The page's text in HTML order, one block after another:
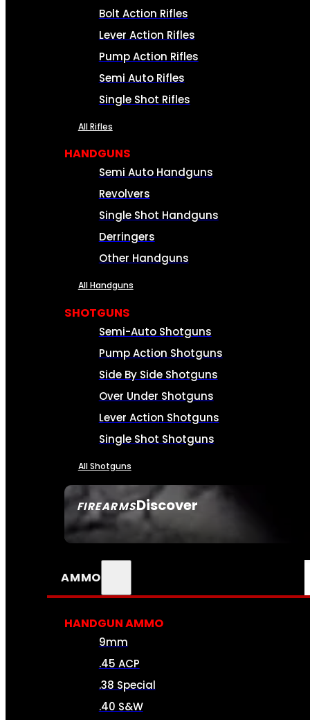
FIREARMSDiscover
SEE ALL FIREARMS
Bolt Action Rifles
Lever Action Rifles
Pump Action Rifles
Semi Auto Rifles
Single Shot Rifles
All Rifles
HANDGUNS
Semi Auto Handguns
Revolvers
Single Shot Handguns
Derringers
Other Handguns
All Handguns
SHOTGUNS
Semi-Auto Shotguns
Pump Action Shotguns
Side By Side Shotguns
Over Under Shotguns
Lever Action Shotguns
Single Shot Shotguns
All Shotguns
AMMO
HANDGUN AMMO
9mm
.45 ACP
.38 Special
.40 S&W